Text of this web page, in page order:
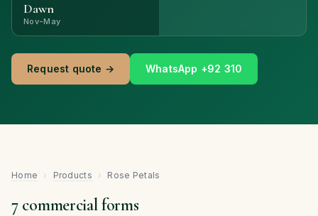
Dawn
Nov-May
Request quote → WhatsApp +92 310
Home › Products › Rose Petals
7 commercial forms